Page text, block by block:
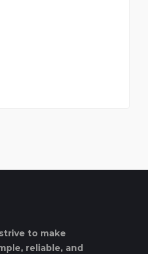
to make
reliable, and